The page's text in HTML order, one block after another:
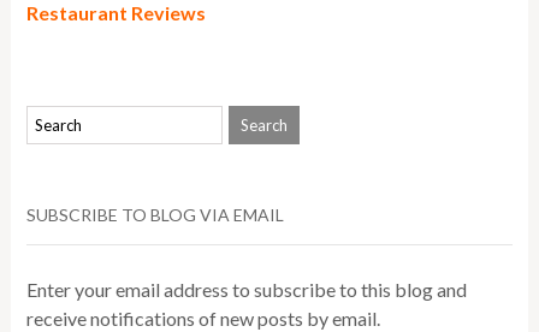
Restaurant Reviews
SUBSCRIBE TO BLOG VIA EMAIL
Enter your email address to subscribe to this blog and
receive notifications of new posts by email.